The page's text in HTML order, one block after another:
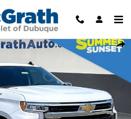
LT Truck Photo 1 of 21